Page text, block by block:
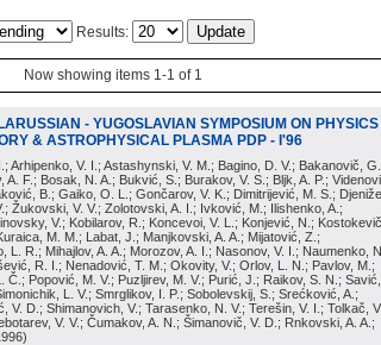
Results:
Now showing items 1-1 of 1
- YUGOSLAVIAN SYMPOSIUM ON PHYSICS
& ASTROPHYSICAL PLASMA PDP - I'96
Arhipenko, V. I.; Astashynski, V. M.; Bagino, D. V.; Bakanovič, G.
F.; Bosak, N. A.; Bukvić, S.; Burakov, V. S.; Bljk, A. P.;
B.; Gaiko, O. L.; Gončarov, V. K.; Dimitrijević, M. S.; Djeniže,
Žukovski, V. V.; Zolotovski, A. I.; Ivković, M.; Ilishenko, A.;
V.; Kobilarov, R.; Koncevoi, V. L.; Konjević, N.; Kostokevič,
M. M.; Labat, J.; Manjkovski, A. A.; Mijatović, Z.;
L. R.; Mihajlov, A. A.; Morozov, A. I.; Nasonov, V. I.; Naumenko,
R. I.; Nenadović, T. M.; Okovity, V.; Orlov, L. N.; Pavlov, M.;
Popović, M. V.; Puzljirev, M. V.; Purić, J.; Raikov, S. N.; Savić,
L. V.; Smrglikov, I. P.; Sobolevskij, S.; Srećković, A.;
V. D.; Shimanovich, V.; Tarasenko, N. V.; Terešin, V. I.; Tolkač, V.
V. V.; Čumakov, A. N.; Šimanovič, V. D.; Rnkovski, A. A.;
)